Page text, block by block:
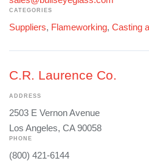
CATEGORIES
Suppliers, Flameworking, Casting
C.R. Laurence Co.
ADDRESS
2503 E Vernon Avenue
Los Angeles, CA 90058
PHONE
(800) 421-6144